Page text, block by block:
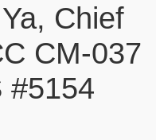
Chief
CM-037
#5154